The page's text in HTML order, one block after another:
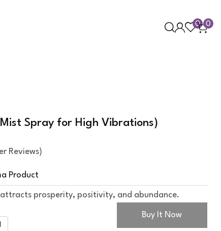
0 0
Spray for High Vibrations)
Reviews)
Product
prosperity, positivity, and abundance.
Buy It Now